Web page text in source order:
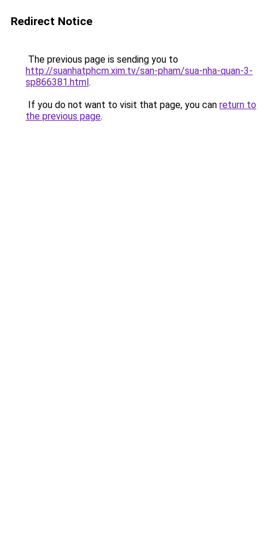
Redirect Notice
The previous page is sending you to
http://suanhatphcm.xim.tv/san-pham/sua-nha-quan-3-
sp866381.html.
If you do not want to visit that page, you can return to
the previous page.